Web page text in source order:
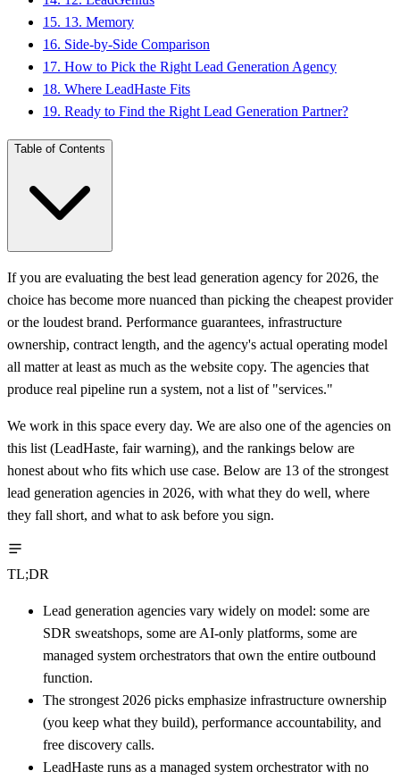
15. 13. Memory
16. Side-by-Side Comparison
17. How to Pick the Right Lead Generation Agency
18. Where LeadHaste Fits
19. Ready to Find the Right Lead Generation Partner?
Table of Contents
If you are evaluating the best lead generation agency for 2026, the
choice has become more nuanced than picking the cheapest provider
or the loudest brand. Performance guarantees, infrastructure
ownership, contract length, and the agency's actual operating model
all matter at least as much as the website copy. The agencies that
produce real pipeline run a system, not a list of "services."
We work in this space every day. We are also one of the agencies on
this list (LeadHaste, fair warning), and the rankings below are
honest about who fits which use case. Below are 13 of the strongest
lead generation agencies in 2026, with what they do well, where
they fall short, and what to ask before you sign.
TL;DR
Lead generation agencies vary widely on model: some are
SDR sweatshops, some are AI-only platforms, some are
managed system orchestrators that own the entire outbound
function.
The strongest 2026 picks emphasize infrastructure ownership
(you keep what they build), performance accountability, and
free discovery calls.
LeadHaste runs as a managed system orchestrator with no